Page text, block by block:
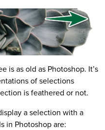
is as old as Photoshop. It’s
of selections
is feathered or not.
a selection with a
in Photoshop are: